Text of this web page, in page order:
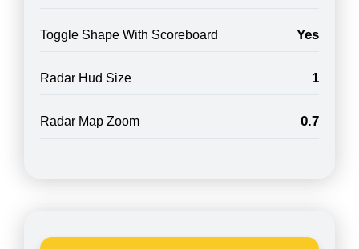
Toggle Shape With Scoreboard Yes
Radar Hud Size 1
Radar Map Zoom 0.7